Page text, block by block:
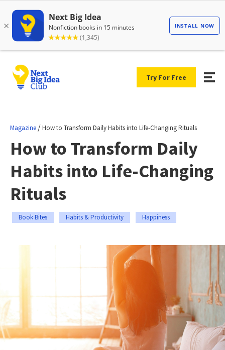
Try For Free
Magazine /How to Transform Daily Habits into Life-Changing Rituals
How to Transform Daily
Habits into Life-Changing
Rituals
Book Bites Habits & Productivity Happiness